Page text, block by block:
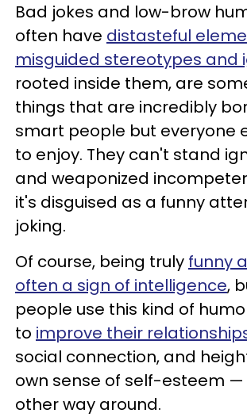
Bad jokes and low-brow
often have distasteful
misguided stereotypes and
rooted inside them, are
things that are incredibly
smart people but everyone
to enjoy. They can't stand
and weaponized
it's disguised as a funny
joking.
Of course, being truly funny
often a sign of intelligence,
people use this kind of
to improve their
social connection, and
own sense of self-esteem
other way around.